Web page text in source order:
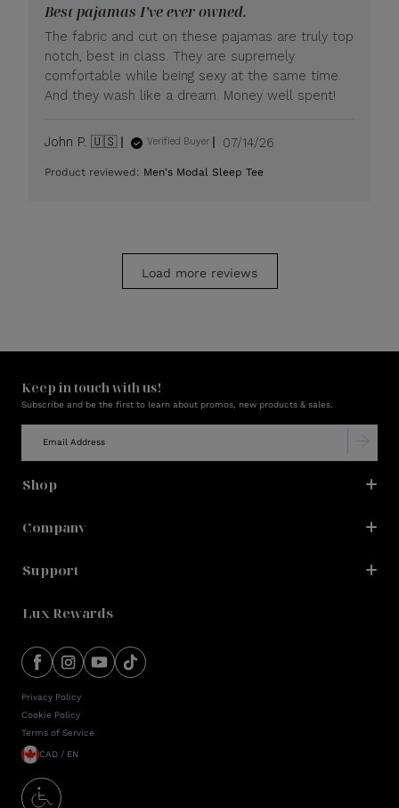
on
Mon
Jul
20
2026
Best pajamas I’ve ever owned.
The fabric and cut on these pajamas are truly top
notch, best in class. They are supremely
comfortable while being sexy at the same time.
And they wash like a dream. Money well spent!
John P. 🇺🇸 Verified Buyer
Published
07/14/26
Product reviewed: Men's Modal Sleep Tee
Load more reviews
Keep in touch with us!
Subscribe and be the first to learn about promos, new products & sales.
Shop
Company
Support
Lux Rewards
Privacy Policy
Cookie Policy
Terms of Service
CAD / EN